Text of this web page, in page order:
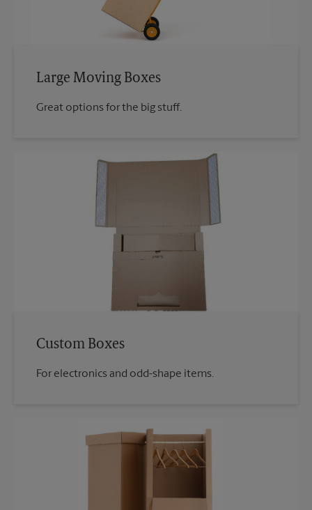
Large Moving Boxes
Great options for the big stuff.
Custom Boxes
For electronics and odd-shape items.